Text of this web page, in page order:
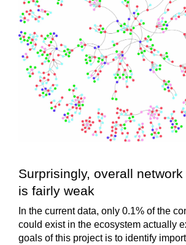
Surprisingly, overall
is fairly weak
In the current data, only 0.1% of the
could exist in the ecosystem actually
goals of this project is to identify